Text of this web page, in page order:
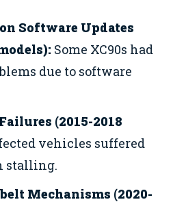
Software Updates
Some XC90s had
due to software
(2015-2018
vehicles suffered
stalling.
Mechanisms (2020-